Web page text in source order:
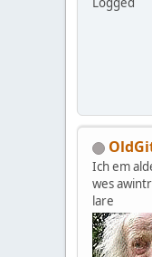
Ich em
wes
lare